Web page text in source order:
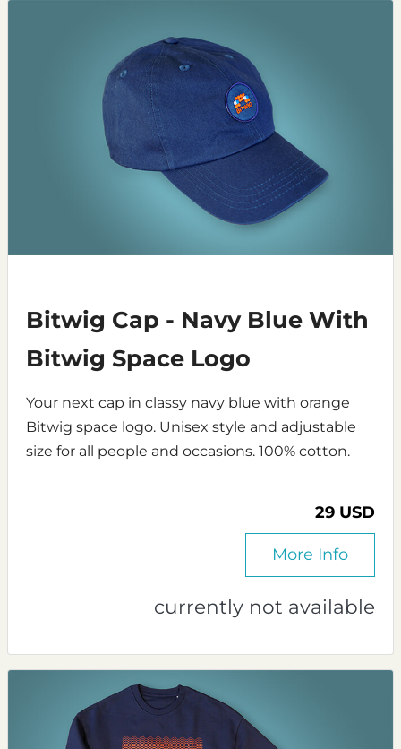
Bitwig Cap - Navy Blue With
Bitwig Space Logo
Your next cap in classy navy blue with orange
Bitwig space logo. Unisex style and adjustable
size for all people and occasions. 100% cotton.
29 USD
More Info
currently not available